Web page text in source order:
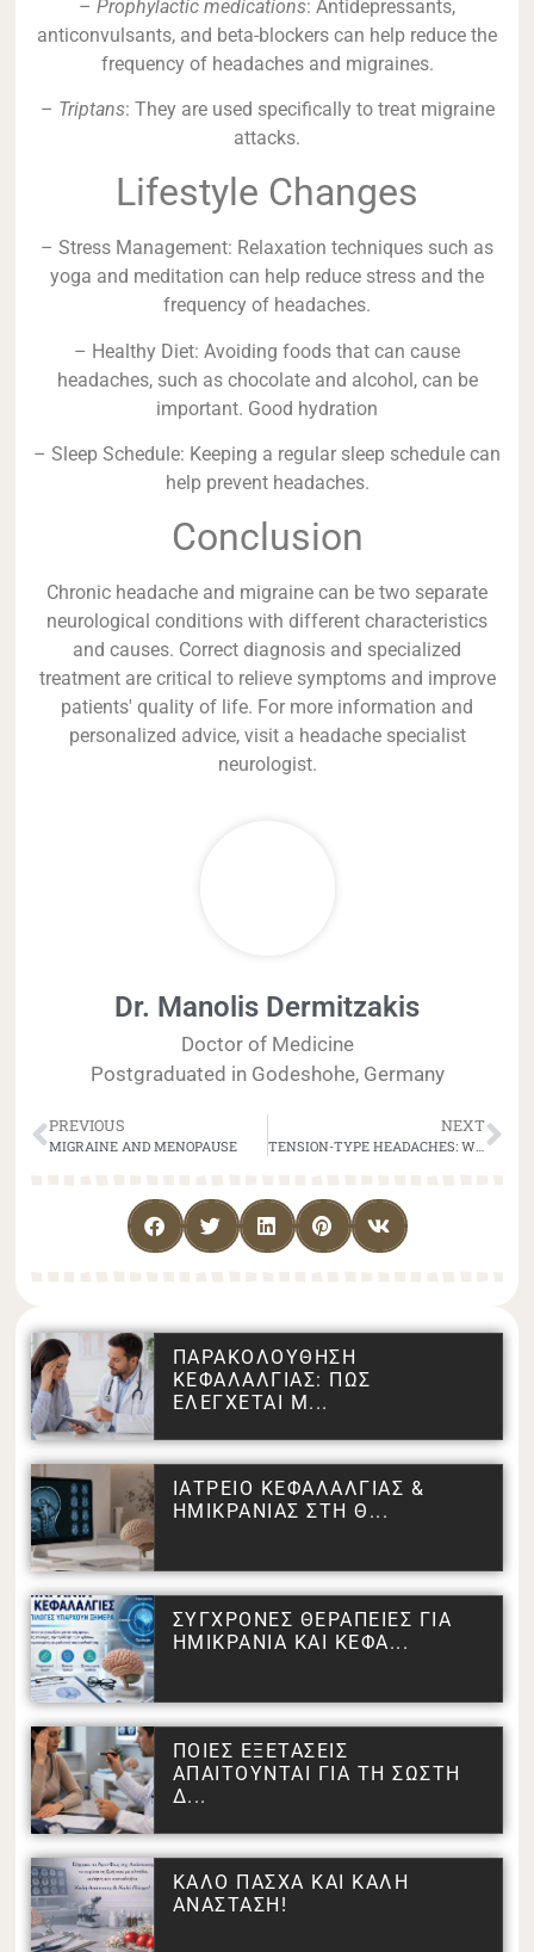
– Prophylactic medications: Antidepressants,
anticonvulsants, and beta-blockers can help reduce the
frequency of headaches and migraines.
– Triptans: They are used specifically to treat migraine
attacks.
Lifestyle Changes
– Stress Management: Relaxation techniques such as
yoga and meditation can help reduce stress and the
frequency of headaches.
– Healthy Diet: Avoiding foods that can cause
headaches, such as chocolate and alcohol, can be
important. Good hydration
– Sleep Schedule: Keeping a regular sleep schedule can
help prevent headaches.
Conclusion
Chronic headache and migraine can be two separate
neurological conditions with different characteristics
and causes. Correct diagnosis and specialized
treatment are critical to relieve symptoms and improve
patients' quality of life. For more information and
personalized advice, visit a headache specialist
neurologist.
Dr. Manolis Dermitzakis
Doctor of Medicine
Postgraduated in Godeshohe, Germany
PREVIOUS
MIGRAINE AND MENOPAUSE
NEXT
TENSION-TYPE HEADACHES: WHAT CAUSES THEM AND HOW TO TREAT THEM EFFECTIVELY
ΠΑΡΑΚΟΛΟΥΘΗΣΗ
ΚΕΦΑΛΑΛΓΙΑΣ: ΠΩΣ
ΕΛΕΓΧΕΤΑΙ Μ...
ΙΑΤΡΕΙΟ ΚΕΦΑΛΑΛΓΙΑΣ &
ΗΜΙΚΡΑΝΙΑΣ ΣΤΗ Θ...
ΣΥΓΧΡΟΝΕΣ ΘΕΡΑΠΕΙΕΣ ΓΙΑ
ΗΜΙΚΡΑΝΙΑ ΚΑΙ ΚΕΦΑ...
ΠΟΙΕΣ ΕΞΕΤΑΣΕΙΣ
ΑΠΑΙΤΟΥΝΤΑΙ ΓΙΑ ΤΗ ΣΩΣΤΗ
Δ...
ΚΑΛΟ ΠΑΣΧΑ ΚΑΙ ΚΑΛΗ
ΑΝΑΣΤΑΣΗ!